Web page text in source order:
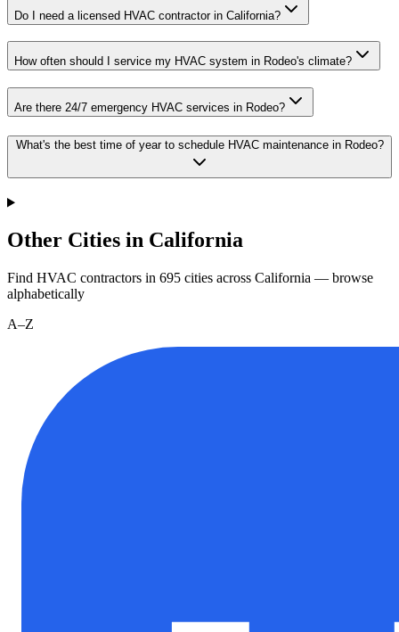
Do I need a licensed HVAC contractor in California?
How often should I service my HVAC system in Rodeo's climate?
Are there 24/7 emergency HVAC services in Rodeo?
What's the best time of year to schedule HVAC maintenance in Rodeo?
Other Cities in California
Find HVAC contractors in 695 cities across California — browse
alphabetically
A–Z